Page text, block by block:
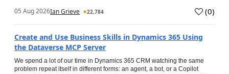
05 Aug 2026Ian Grieve 22,784 (0)
Create and Use Business Skills in Dynamics 365 Using
the Dataverse MCP Server
We spend a lot of our time in Dynamics 365 CRM watching the same
problem repeat itself in different forms: an agent, a bot, or a Copilot